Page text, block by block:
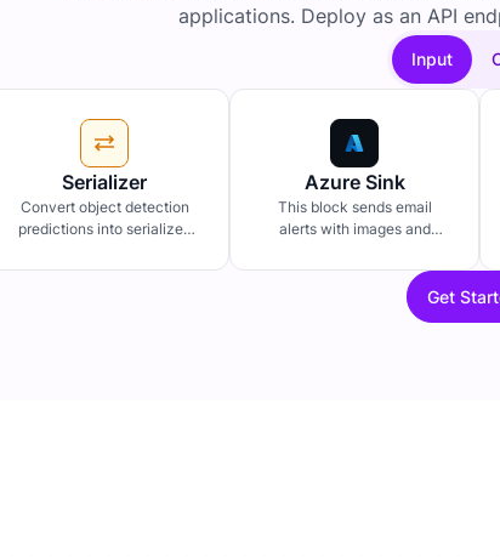
applications. Deploy as an API
Input
Serializer
Convert object detection
predictions into serialized
transfer or storage within
Azure Sink
This block sends email
alerts with images and
Get